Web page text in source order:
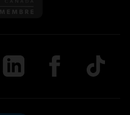
on Youtube
Follow us on LinkedIn
Follow us on
TikTok